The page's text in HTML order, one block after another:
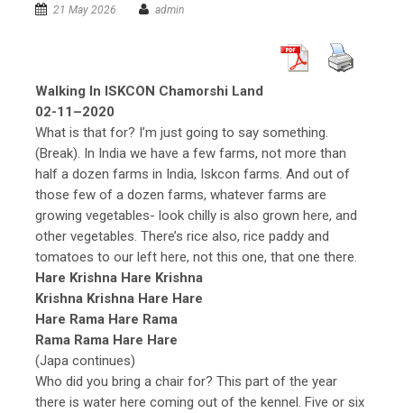
21 May 2026 admin
Walking In ISKCON Chamorshi Land
02-11–2020
What is that for? I’m just going to say something.
(Break). In India we have a few farms, not more than
half a dozen farms in India, Iskcon farms. And out of
those few of a dozen farms, whatever farms are
growing vegetables- look chilly is also grown here, and
other vegetables. There’s rice also, rice paddy and
tomatoes to our left here, not this one, that one there.
Hare Krishna Hare Krishna
Krishna Krishna Hare Hare
Hare Rama Hare Rama
Rama Rama Hare Hare
(Japa continues)
Who did you bring a chair for? This part of the year
there is water here coming out of the kennel. Five or six